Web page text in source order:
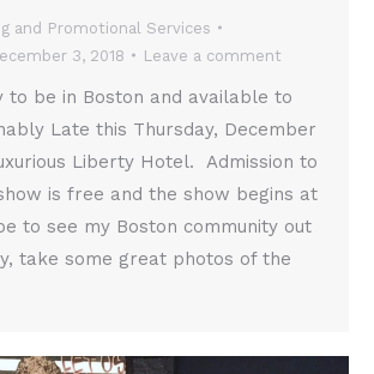
and Promotional Services
3, 2018 Leave a comment
to be in Boston and available to
Late this Thursday, December
Liberty Hotel. Admission to
is free and the show begins at
to see my Boston community out
take some great photos of the